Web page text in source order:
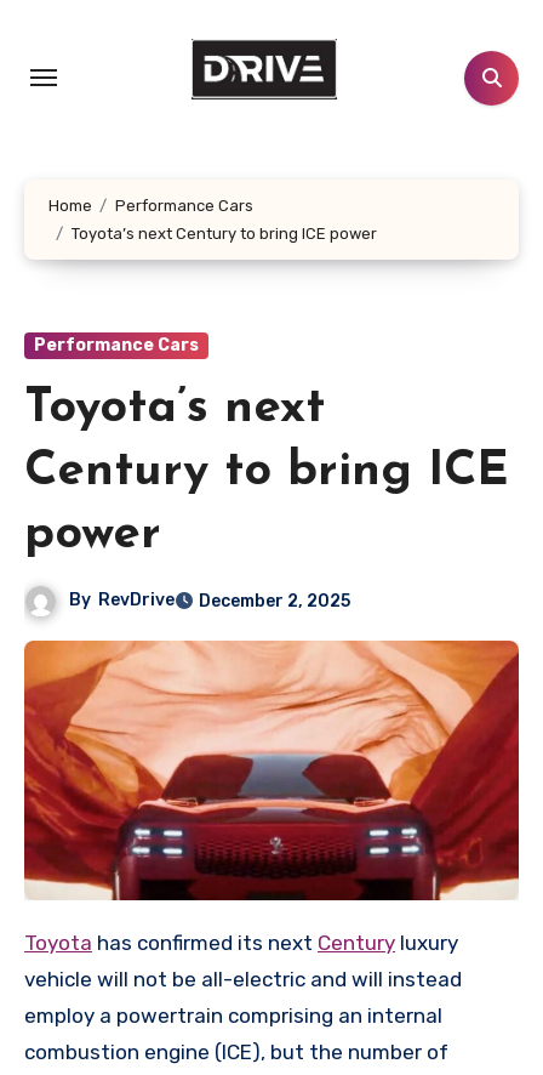
content
Home
Performance Cars
Toyota’s next Century to bring ICE power
Performance Cars
Toyota’s next
Century to bring ICE
power
By RevDrive December 2, 2025
Toyota has confirmed its next Century luxury
vehicle will not be all-electric and will instead
employ a powertrain comprising an internal
combustion engine (ICE), but the number of